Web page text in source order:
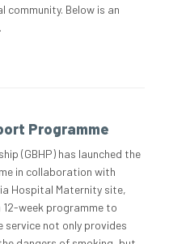
Below is an
Programme
(GBHP) has launched the
in collaboration with
Hospital Maternity site,
week programme to
service not only provides